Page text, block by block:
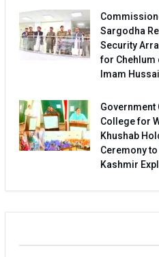
Sargodha
Security
for Chehlum
Imam
Government
College for
Khushab
Ceremony
Kashmir